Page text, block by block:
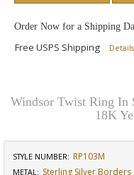
Order Now for a Shipping
Free USPS Shipping Details
Windsor Twist Ring In
18K
STYLE NUMBER: RP103M
METAL: Sterling Silver